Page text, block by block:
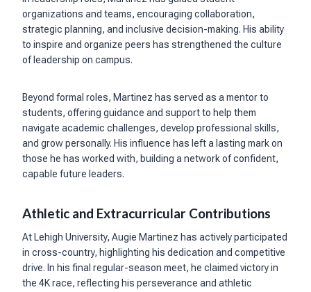
organizations and teams, encouraging collaboration,
strategic planning, and inclusive decision-making. His ability
to inspire and organize peers has strengthened the culture
of leadership on campus.
Beyond formal roles, Martinez has served as a mentor to
students, offering guidance and support to help them
navigate academic challenges, develop professional skills,
and grow personally. His influence has left a lasting mark on
those he has worked with, building a network of confident,
capable future leaders.
Athletic and Extracurricular Contributions
At Lehigh University, Augie Martinez has actively participated
in cross-country, highlighting his dedication and competitive
drive. In his final regular-season meet, he claimed victory in
the 4K race, reflecting his perseverance and athletic